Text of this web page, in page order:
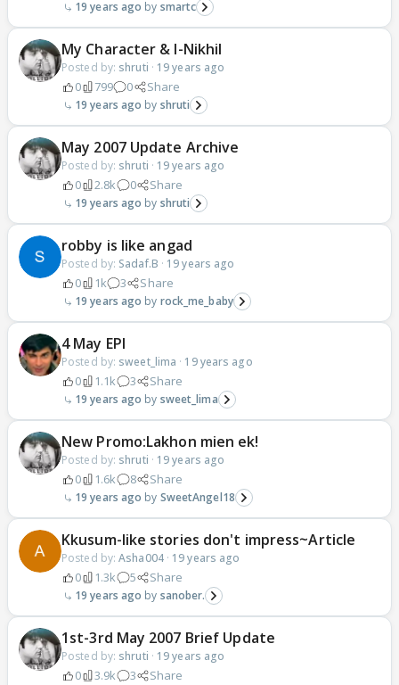
19 years ago smartc
My Character & I-Nikhil
Posted by: shruti · 19 years ago
0 799 0 Share
19 years ago shruti
May 2007 Update Archive
Posted by: shruti · 19 years ago
0 2.8k 0 Share
19 years ago shruti
robby is like angad
Posted by: Sadaf.B · 19 years ago
0 1k 3 Share
19 years ago rock_me_baby
4 May EPI
Posted by: sweet_lima · 19 years ago
0 1.1k 3 Share
19 years ago sweet_lima
New Promo:Lakhon mien ek!
Posted by: shruti · 19 years ago
0 1.6k 8 Share
19 years ago SweetAngel18
Kkusum-like stories don't impress~Article
Posted by:Asha004· 19 years ago
0 1.3k 5 Share
19 years ago sanober.
1st-3rd May 2007 Brief Update
Posted by: shruti · 19 years ago
0 3.9k 3 Share